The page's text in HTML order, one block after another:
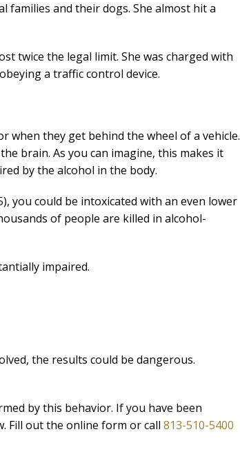
families and their dogs. She almost hit a
twice the legal limit. She was charged with
a traffic control device.
when they get behind the wheel of a vehicle.
brain. As you can imagine, this makes it
by the alcohol in the body.
you could be intoxicated with an even lower
of people are killed in alcohol-
impaired.
the results could be dangerous.
by this behavior. If you have been
Fill out the online form or call 813-510-5400